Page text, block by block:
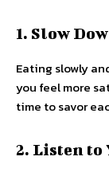
1. Slow
Eating slowly
you feel more
time to savor
2. Listen to